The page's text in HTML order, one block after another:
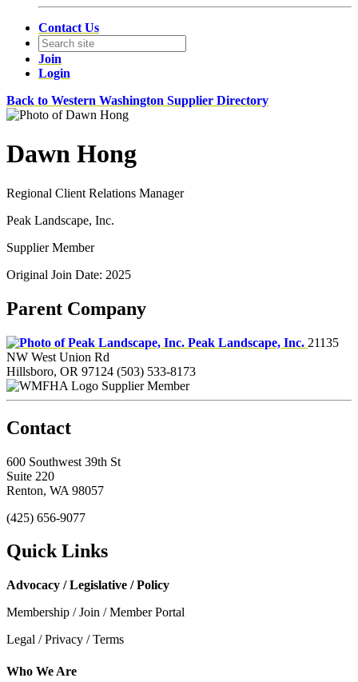
Contact Us
Join
Login
Back to Western Washington Supplier Directory
Dawn Hong
Regional Client Relations Manager
Peak Landscape, Inc.
Supplier Member
Original Join Date: 2025
Parent Company
Peak Landscape, Inc. 21135
NW West Union Rd
Hillsboro, OR 97124 (503) 533-8173
Supplier Member
Contact
600 Southwest 39th St
Suite 220
Renton, WA 98057
(425) 656-9077
Quick Links
Advocacy / Legislative / Policy
Membership / Join / Member Portal
Legal / Privacy / Terms
Who We Are